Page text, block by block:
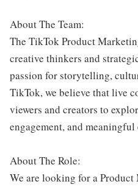
About The Team:
The TikTok Product
creative thinkers and
passion for storytelling,
TikTok, we believe that live
viewers and creators to
engagement, and meaningful
About The Role:
We are looking for a